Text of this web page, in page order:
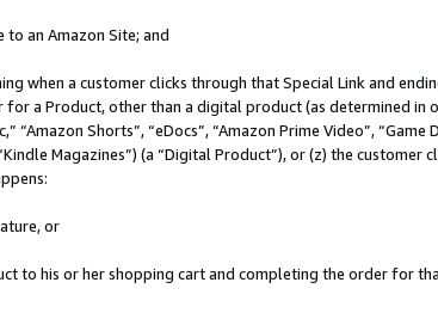
to an Amazon Site; and
when a customer clicks through that Special Link and
a Product, other than a digital product (as determined in
Shorts”, “eDocs”, “Amazon Prime Video”, “Game
Magazines”) (a “Digital Product”), or (z) the
or
to his or her shopping cart and completing the order for